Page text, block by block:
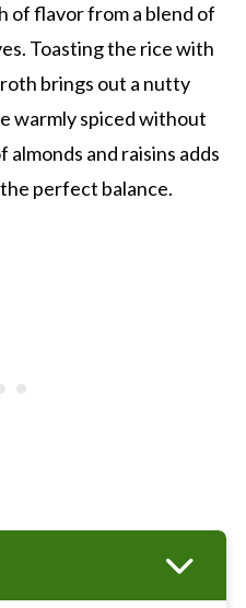
of flavor from a blend of
Toasting the rice with
brings out a nutty
warmly spiced without
almonds and raisins adds
perfect balance.